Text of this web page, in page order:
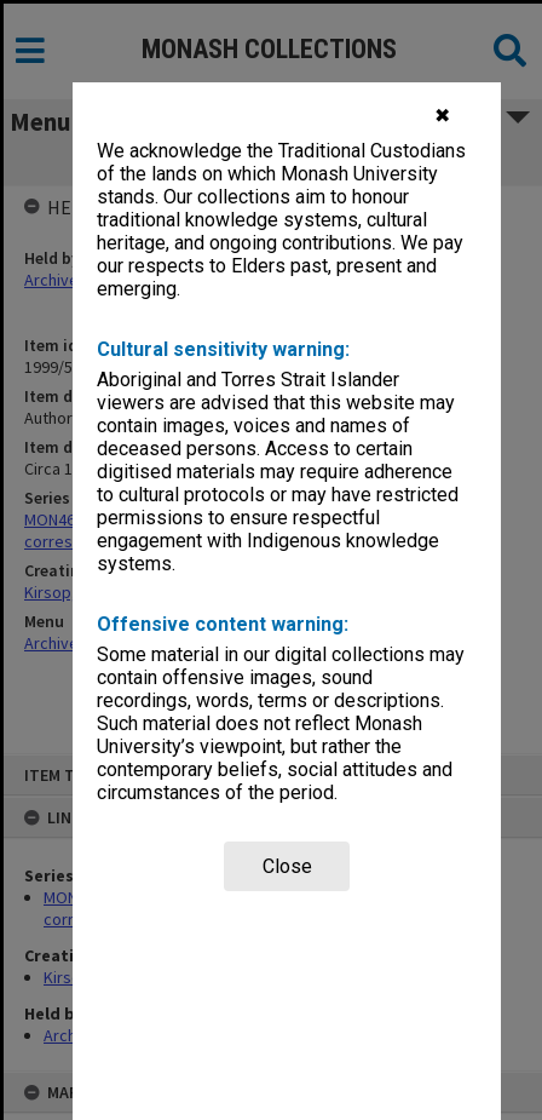
✖
We acknowledge the Traditional Custodians
of the lands on which Monash University
stands. Our collections aim to honour
traditional knowledge systems, cultural
heritage, and ongoing contributions. We pay
our respects to Elders past, present and
emerging.
Cultural sensitivity warning:
Aboriginal and Torres Strait Islander
viewers are advised that this website may
contain images, voices and names of
deceased persons. Access to certain
digitised materials may require adherence
to cultural protocols or may have restricted
permissions to ensure respectful
engagement with Indigenous knowledge
systems.
Offensive content warning:
Some material in our digital collections may
contain offensive images, sound
recordings, words, terms or descriptions.
Such material does not reflect Monash
University’s viewpoint, but rather the
contemporary beliefs, social attitudes and
circumstances of the period.
Close
ITEM TYPE: ITEM
LINKED TO
Series
MON469: Australian Journal of French Studies Editor's
correspondence
Creating entity
Kirsop, Wallace
Held by
Archives
MAP
MONASH COLLECTIONS
Menu
Authors correspondence - Cal-Cel
Item identifier
1999/59 Item 143
Item description
Authors correspondence - Cal-Cel
Item date
Circa 1984 - 1999
Series
MON469: Australian Journal of French Studies Editor's
correspondence
Creating entity
Kirsop, Wallace
Menu
Archives Collections
| Browse non-digitised items
HELD BY
Held by
Archives